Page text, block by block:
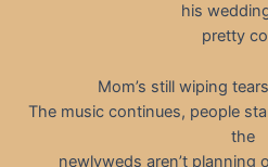
his
pretty
Mom’s still wiping
The music continues, people
the
newlyweds aren’t planning